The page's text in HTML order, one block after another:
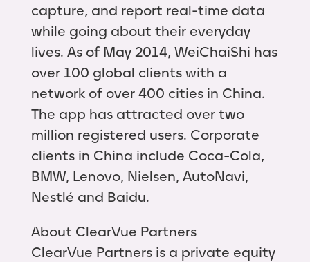
capture, and report real-time data
while going about their everyday
lives. As of May 2014, WeiChaiShi has
over 100 global clients with a
network of over 400 cities in China.
The app has attracted over two
million registered users. Corporate
clients in China include Coca-Cola,
BMW, Lenovo, Nielsen, AutoNavi,
Nestlé and Baidu.
About ClearVue Partners
ClearVue Partners is a private equity